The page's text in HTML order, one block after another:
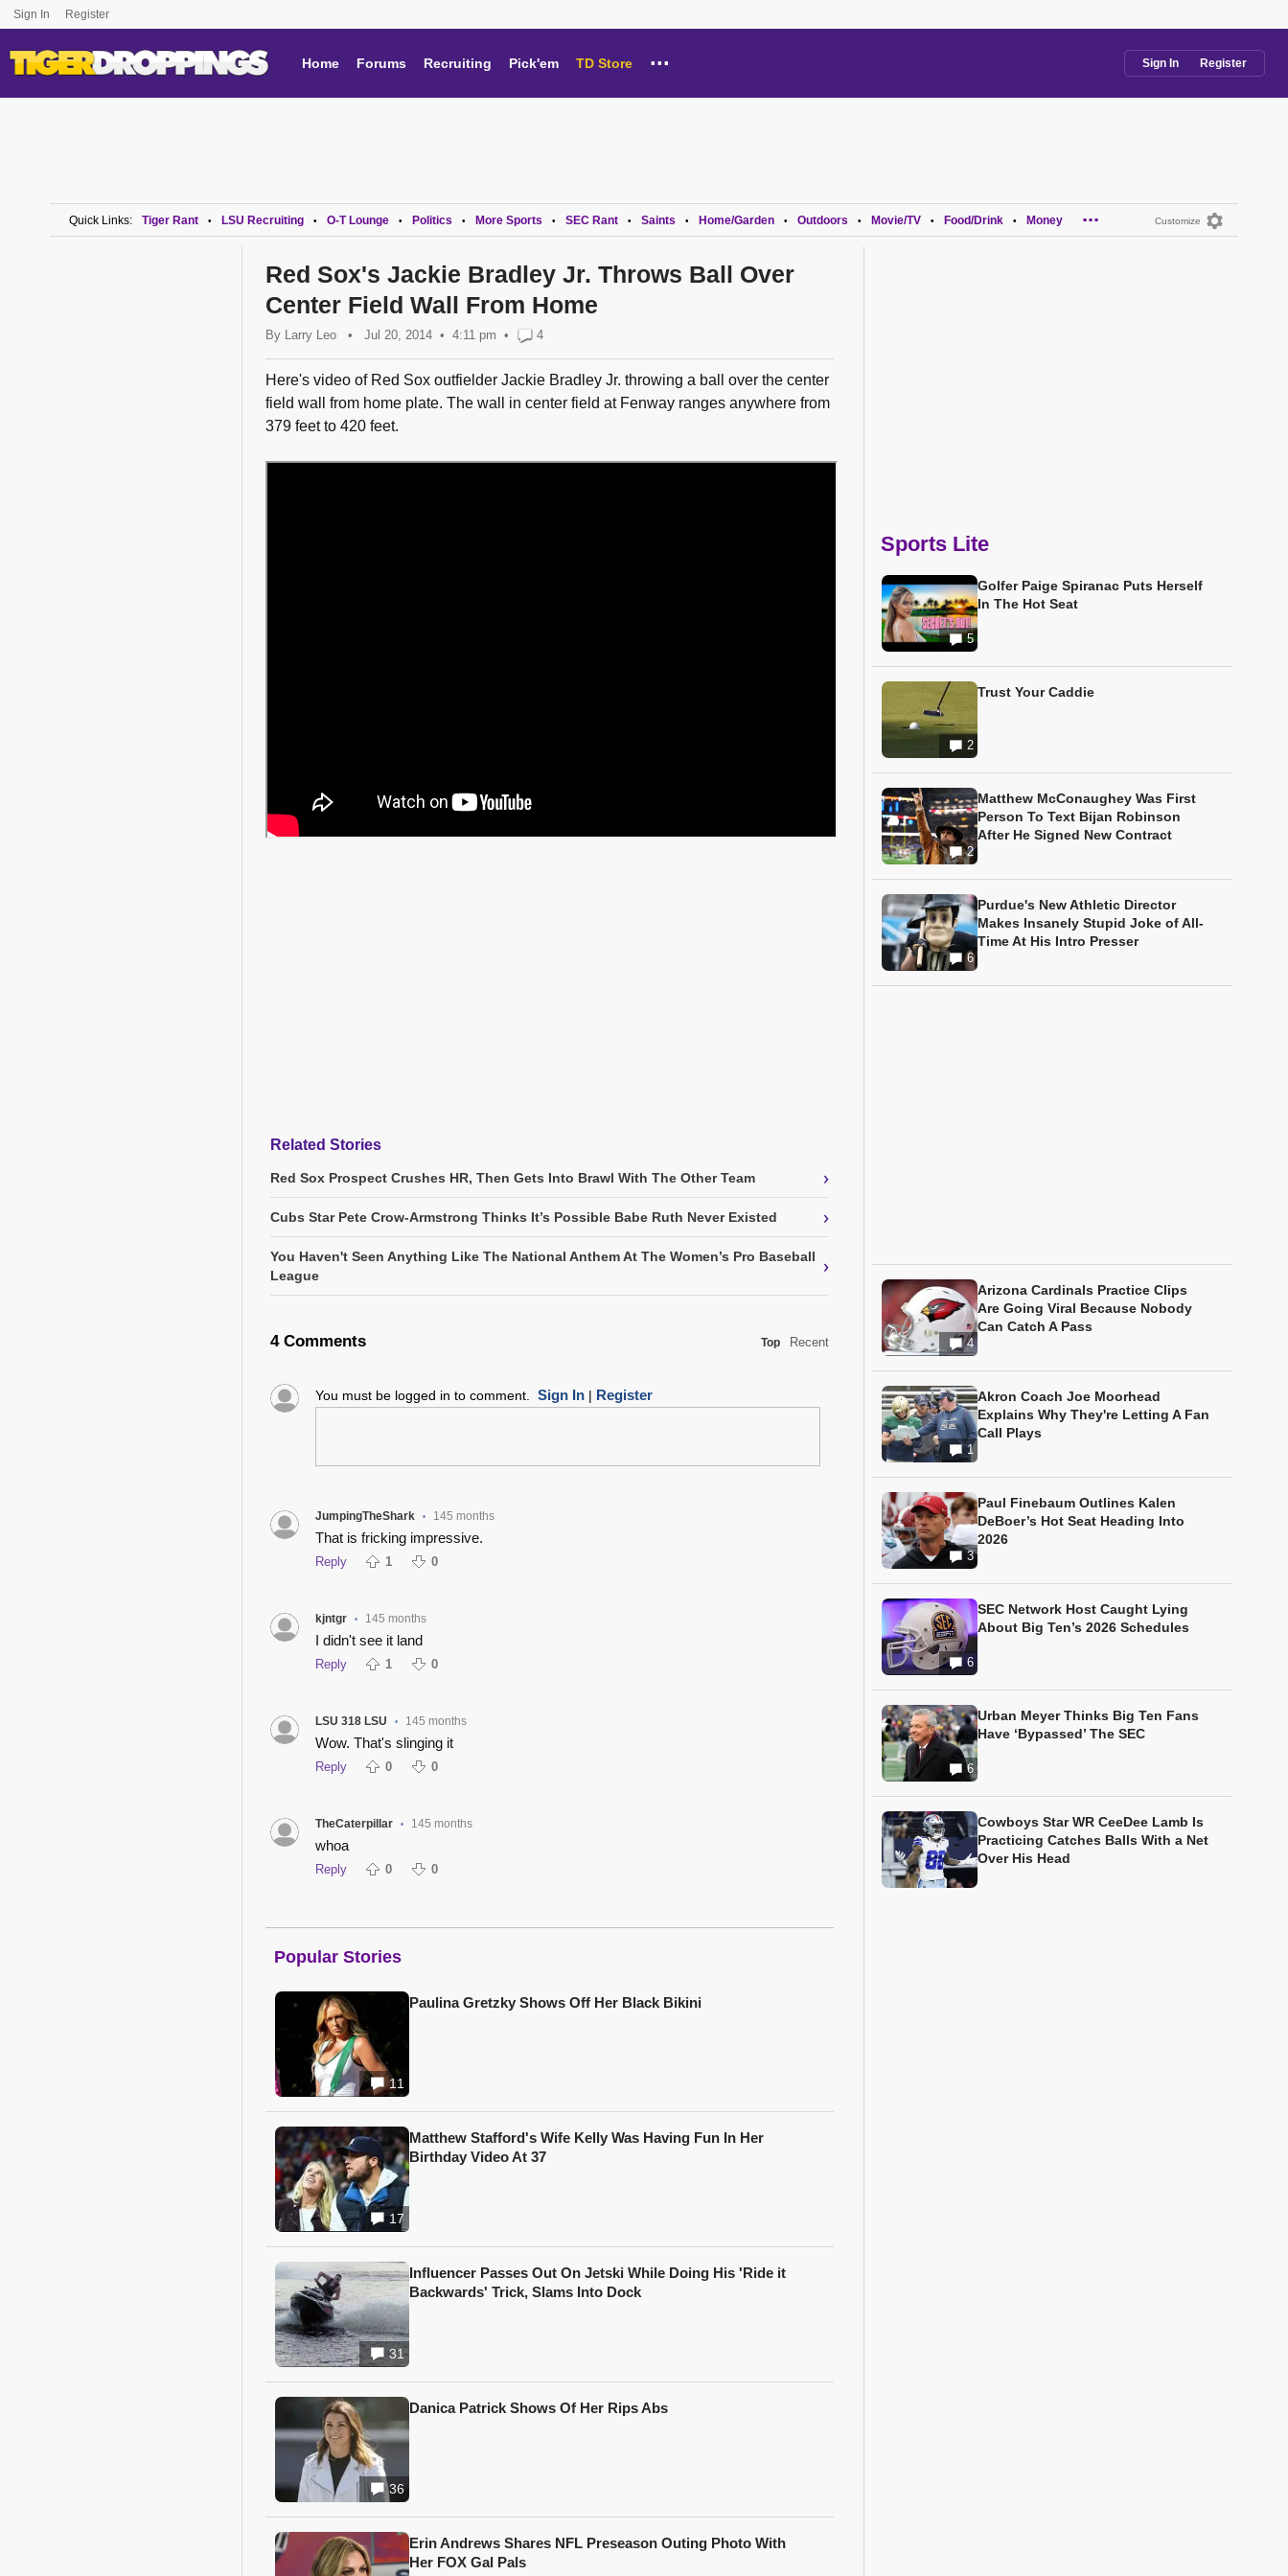
Sign In Register
Home Forums Recruiting Pick'em TD Store ... Sign In Register
Customize
Quick Links: Tiger Rant • LSU Recruiting • O-T Lounge • Politics • More Sports • SEC Rant • Saints • Home/Garden • Outdoors • Movie/TV • Food/Drink • Money ...
Red Sox's Jackie Bradley Jr. Throws Ball Over
Center Field Wall From Home
By Larry Leo • Jul 20, 2014 4:11 pm • 4
Here's video of Red Sox outfielder Jackie Bradley Jr. throwing a ball over the center
field wall from home plate. The wall in center field at Fenway ranges anywhere from
379 feet to 420 feet.
Related Stories
Red Sox Prospect Crushes HR, Then Gets Into Brawl With The Other Team ›
Cubs Star Pete Crow-Armstrong Thinks It’s Possible Babe Ruth Never Existed ›
You Haven't Seen Anything Like The National Anthem At The Women’s Pro Baseball
League
›
4 Comments Top Recent
You must be logged in to comment. Sign In| Register
JumpingTheShark • 145 months
That is fricking impressive.
Reply 1 0
kjntgr • 145 months
I didn't see it land
Reply 1 0
LSU 318 LSU • 145 months
Wow. That's slinging it
Reply 0 0
TheCaterpillar • 145 months
whoa
Reply 0 0
Popular Stories
11
Paulina Gretzky Shows Off Her Black Bikini
17
Matthew Stafford's Wife Kelly Was Having Fun In Her
Birthday Video At 37
31
Influencer Passes Out On Jetski While Doing His 'Ride it
Backwards' Trick, Slams Into Dock
36
Danica Patrick Shows Of Her Rips Abs
Erin Andrews Shares NFL Preseason Outing Photo With
Her FOX Gal Pals
Sports Lite
5
Golfer Paige Spiranac Puts Herself
In The Hot Seat
2
Trust Your Caddie
2
Matthew McConaughey Was First
Person To Text Bijan Robinson
After He Signed New Contract
6
Purdue's New Athletic Director
Makes Insanely Stupid Joke of All-
Time At His Intro Presser
4
Arizona Cardinals Practice Clips
Are Going Viral Because Nobody
Can Catch A Pass
1
Akron Coach Joe Moorhead
Explains Why They're Letting A Fan
Call Plays
3
Paul Finebaum Outlines Kalen
DeBoer’s Hot Seat Heading Into
2026
6
SEC Network Host Caught Lying
About Big Ten’s 2026 Schedules
6
Urban Meyer Thinks Big Ten Fans
Have ‘Bypassed’ The SEC
Cowboys Star WR CeeDee Lamb Is
Practicing Catches Balls With a Net
Over His Head